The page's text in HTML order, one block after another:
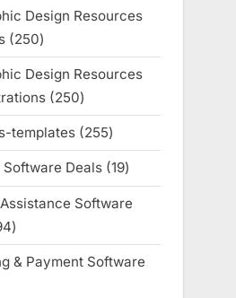
Design Resources
250250
products
Design Resources
250250
products
templates 255255
products
Software Deals 1919
products
Software
94
products
& Payment Software